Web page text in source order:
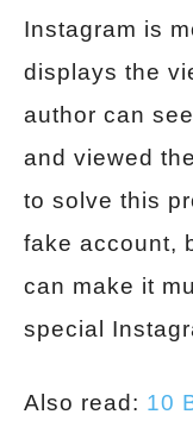
Instagram is
displays the
author can
and viewed
to solve this
fake account,
can make it
special
Also read: 10